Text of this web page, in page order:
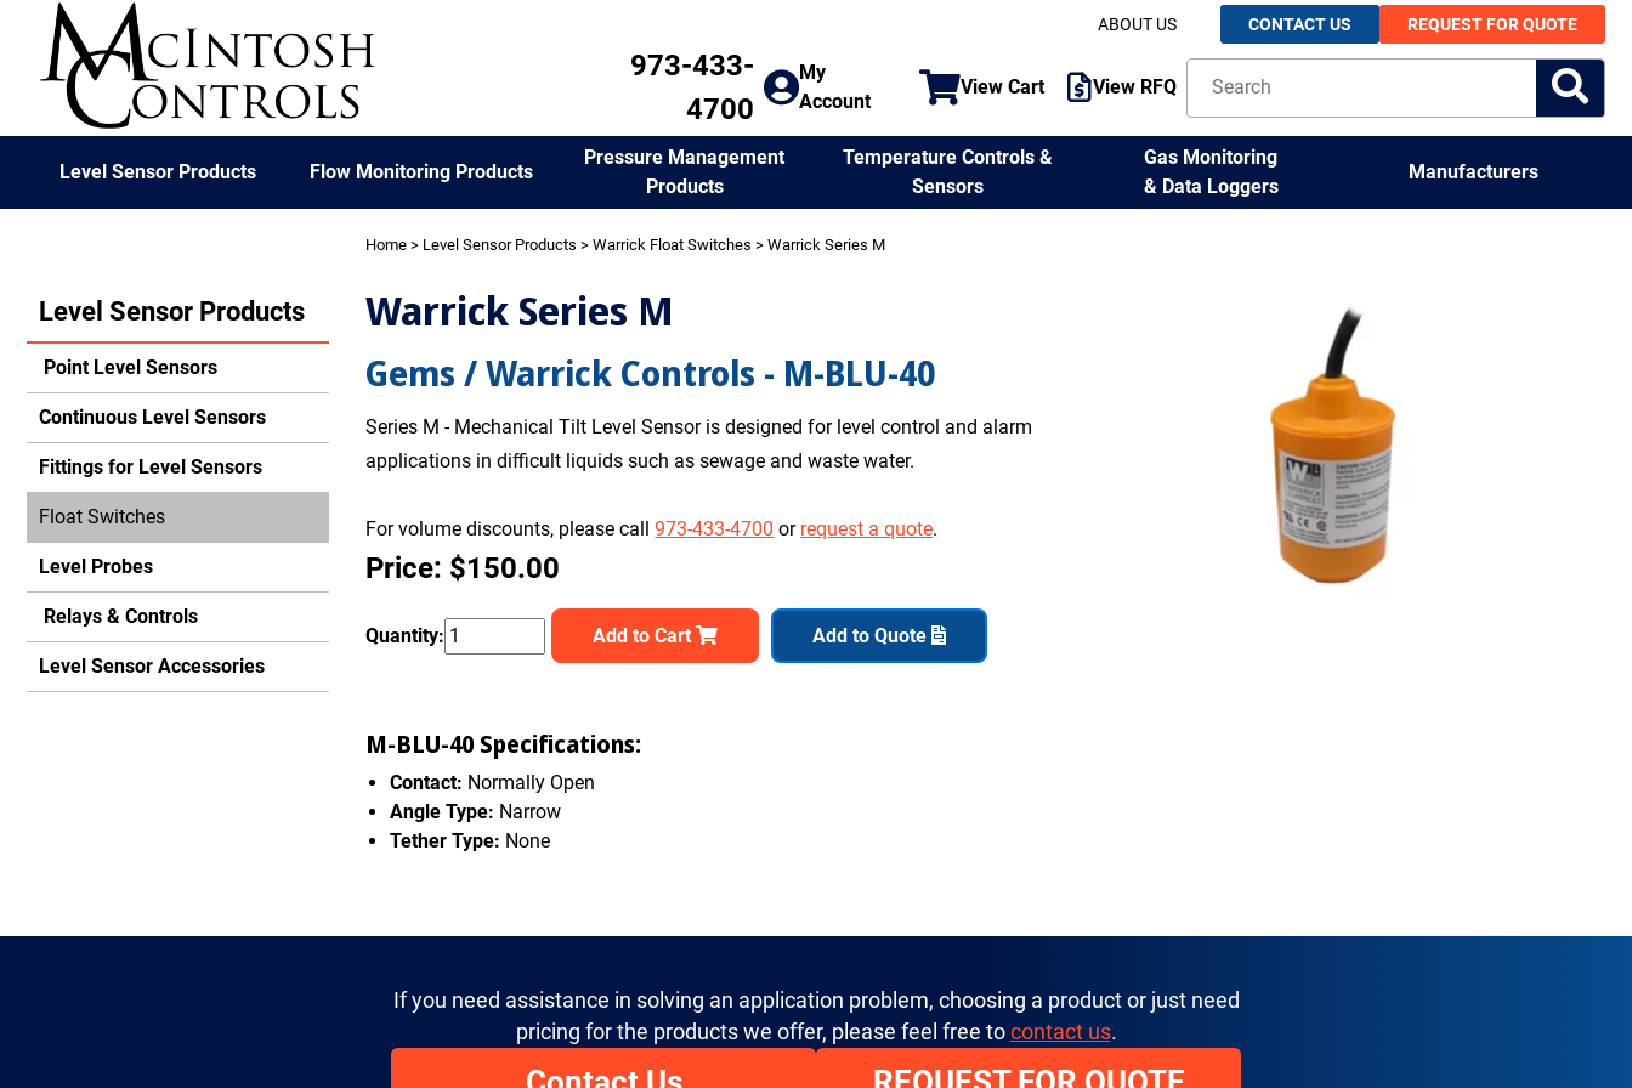
ABOUT US CONTACT US REQUEST FOR QUOTE
973-433-
4700
My
Account
View Cart View RFQ
Level Sensor Products Flow Monitoring Products
Pressure Management
Products
Temperature Controls &
Sensors
Gas Monitoring
& Data Loggers
Manufacturers
Level Sensor Products
Point Level Sensors
Continuous Level Sensors
Fittings for Level Sensors
Float Switches
Level Probes
Relays & Controls
Level Sensor Accessories
Home > Level Sensor Products >Warrick Float Switches > Warrick Series M
Warrick Series M
Gems / Warrick Controls - M-BLU-40
Series M - Mechanical Tilt Level Sensor is designed for level control and alarm
applications in difficult liquids such as sewage and waste water.
For volume discounts, please call973-433-4700 or request a quote.
Price: $150.00
Quantity: Add to Cart Add to Quote
M-BLU-40 Specifications:
Contact: Normally Open
Angle Type: Narrow
Tether Type: None
If you need assistance in solving an application problem, choosing a product or just need
pricing for the products we offer, please feel free to contact us.